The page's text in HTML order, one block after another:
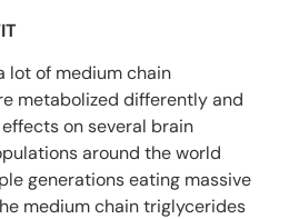
lot of medium chain
metabolized differently and
on several brain
around the world
generations eating massive
medium chain triglycerides